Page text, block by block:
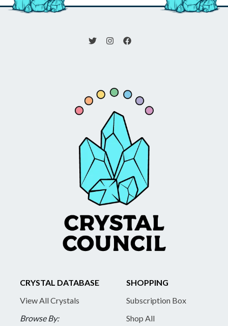
CRYSTAL DATABASE
View All Crystals
Browse By:
SHOPPING
Subscription Box
Shop All